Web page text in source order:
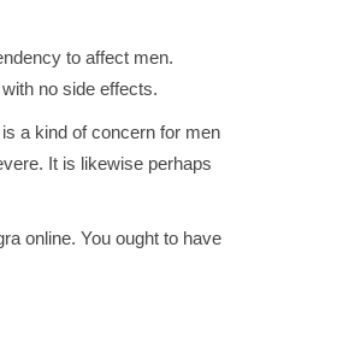
to affect men.
no side effects.
a kind of concern for men
It is likewise perhaps
online. You ought to have